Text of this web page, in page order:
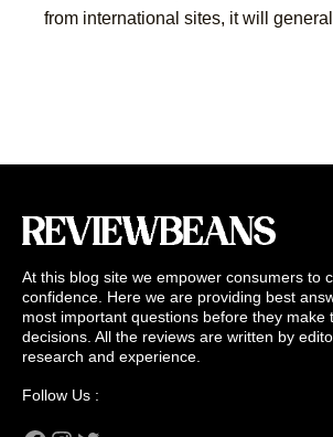
from international sites, it will
At this blog site we empower consumers to
confidence. Here we are providing best
most important questions before they make
decisions. All the reviews are written by
research and experience.
Follow Us :
Facebook
Instagram